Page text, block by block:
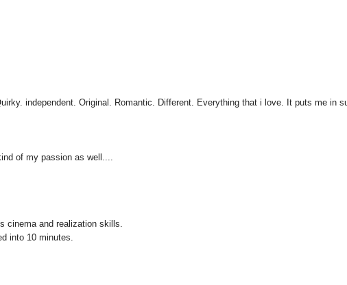
independent. Original. Romantic. Different. Everything that i love. It puts me in
of my passion as well....
cinema and realization skills.
into 10 minutes.